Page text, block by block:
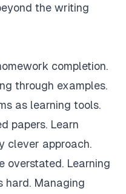
the writing
completion.
through examples.
as learning tools.
papers. Learn
clever approach.
overstated. Learning
hard. Managing